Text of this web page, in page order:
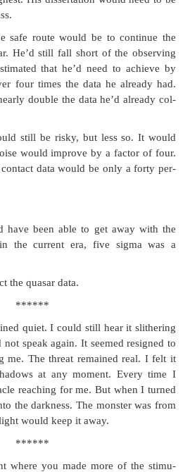
safe route would be to con­tin­ue the
He’d still fall short of the observ­ing
that he’d need to achieve by
four times the data he already had.
dou­ble the data he’d already col­
still be risky, but less so. It would
would improve by a fac­tor of four.
data would be only a forty per­
have been able to get away with the
the cur­rent era, five sig­ma was a
the quasar data.
******
qui­et. I could still hear it slith­er­ing
speak again. It seemed resigned to
me. The threat remained real. I felt it
at any moment. Every time I
reach­ing for me. But when I turned
the dark­ness. The mon­ster was from
would keep it away.
******
where you made more of the stim­u­